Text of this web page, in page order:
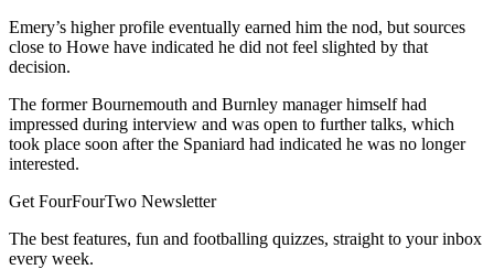
Emery’s higher profile eventually earned him the nod, but sources
close to Howe have indicated he did not feel slighted by that
decision.
The former Bournemouth and Burnley manager himself had
impressed during interview and was open to further talks, which
took place soon after the Spaniard had indicated he was no longer
interested.
Get FourFourTwo Newsletter
The best features, fun and footballing quizzes, straight to your inbox
every week.